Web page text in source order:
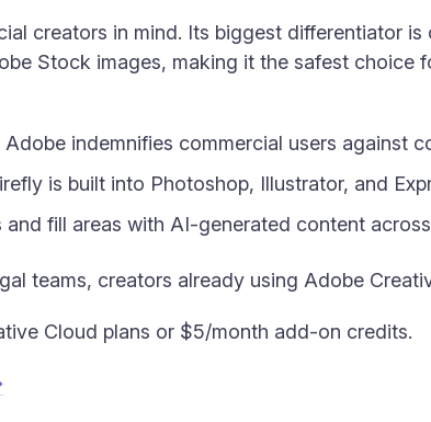
creators in mind. Its biggest differentiator
Stock images, making it the safest choice
Adobe indemnifies commercial users against
is built into Photoshop, Illustrator, and
and fill areas with AI-generated content
teams, creators already using Adobe
Cloud plans or $5/month add-on credits.